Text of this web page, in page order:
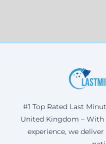
#1 Top Rated Last
United Kingdom – With
experience, we